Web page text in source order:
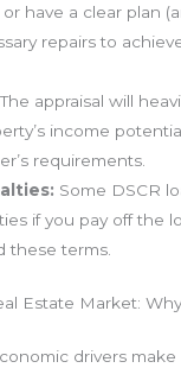
have a clear plan
repairs to
The appraisal will
income
requirements.
Some DSCR
if you pay off the
these terms.
Estate Market:
drivers